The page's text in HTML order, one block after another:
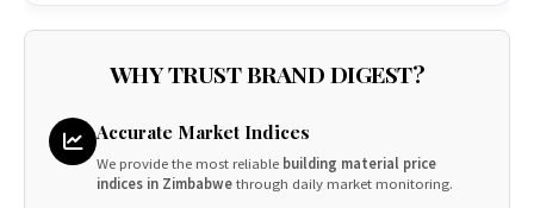
WHY TRUST BRAND DIGEST?
Accurate Market Indices
We provide the most reliable building material price
indices in Zimbabwethrough daily market monitoring.